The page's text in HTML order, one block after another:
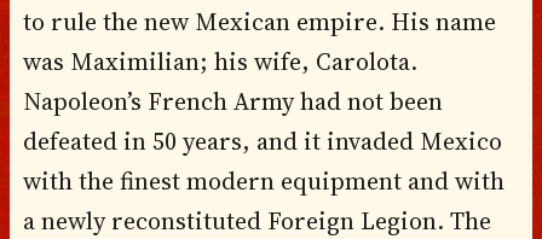
to rule the new Mexican empire. His name
was Maximilian; his wife, Carolota.
Napoleon’s French Army had not been
defeated in 50 years, and it invaded Mexico
with the finest modern equipment and with
a newly reconstituted Foreign Legion. The